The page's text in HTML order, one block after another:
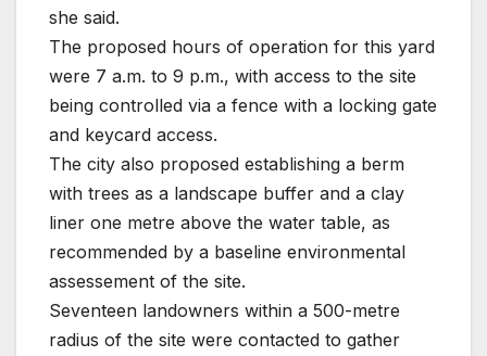
she said.
The proposed hours of operation for this yard
were 7 a.m. to 9 p.m., with access to the site
being controlled via a fence with a locking gate
and keycard access.
The city also proposed establishing a berm
with trees as a landscape buffer and a clay
liner one metre above the water table, as
recommended by a baseline environmental
assessement of the site.
Seventeen landowners within a 500-metre
radius of the site were contacted to gather